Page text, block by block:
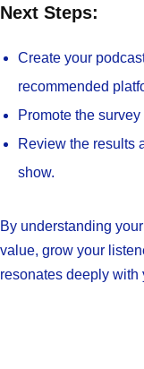
Next Steps:
Create your
recommended
Promote the
Review the results
show.
By understanding
value, grow your
resonates deeply with